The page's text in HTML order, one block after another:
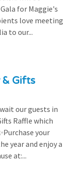
for Maggie's
love meeting
to our...
Gifts
our guests in
Raffle which
your
year and enjoy a
at:...